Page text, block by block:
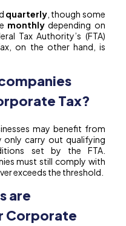
quarterly, though some
monthlydepending on
Tax Authority’s (FTA)
on the other hand, is
Tax?
may benefit from
carry out qualifying
set by the FTA.
must still comply with
exceeds the threshold.
are
Corporate